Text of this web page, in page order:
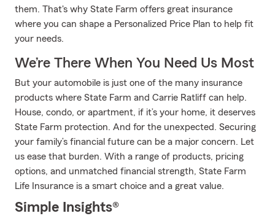
them. That's why State Farm offers great insurance
where you can shape a Personalized Price Plan to help fit
your needs.
We’re There When You Need Us Most
But your automobile is just one of the many insurance
products where State Farm and Carrie Ratliff can help.
House, condo, or apartment, if it’s your home, it deserves
State Farm protection. And for the unexpected. Securing
your family’s financial future can be a major concern. Let
us ease that burden. With a range of products, pricing
options, and unmatched financial strength, State Farm
Life Insurance is a smart choice and a great value.
Simple Insights®